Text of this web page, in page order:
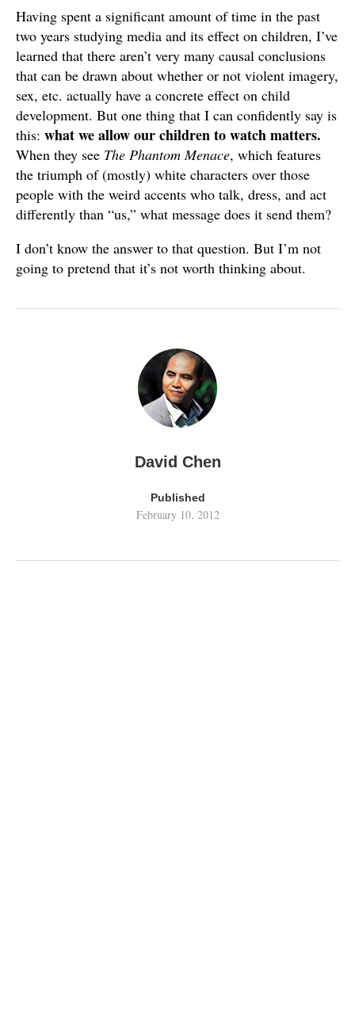
Having spent a significant amount of time in the past
two years studying media and its effect on children, I’ve
learned that there aren’t very many causal conclusions
that can be drawn about whether or not violent imagery,
sex, etc. actually have a concrete effect on child
development. But one thing that I can confidently say is
this: what we allow our children to watch matters.
When they see The Phantom Menace, which features
the triumph of (mostly) white characters over those
people with the weird accents who talk, dress, and act
differently than “us,” what message does it send them?
I don’t know the answer to that question. But I’m not
going to pretend that it’s not worth thinking about.
David Chen
Published
February 10, 2012